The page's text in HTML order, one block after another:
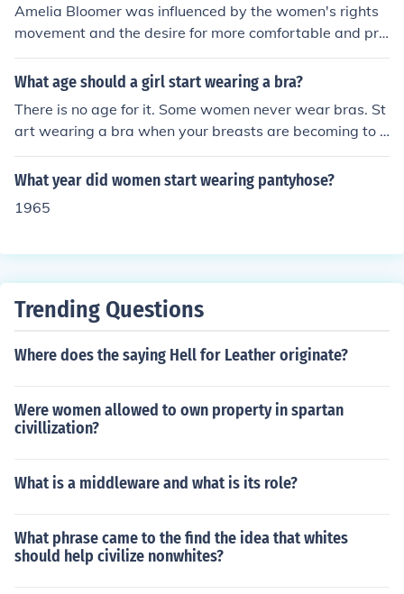
Amelia Bloomer was influenced by the women's rights
movement and the desire for more comfortable and pra
ctical clothing, which led her to adopt the wearing of pa
nts, specifically a type of garment known as &quot;bloo
or women's health and freedom of movement, as traditi
onal women's attire was often restrictive. Bloomer's ch
oices resonated with the fight against societal norms a
nd became symbolic of women's liberation during the m
id-19th century. Her influence helped popularize pants
What age should a girl start wearing a bra?
There is no age for it. Some women never wear bras. St
art wearing a bra when your breasts are becoming to h
eavy. If you have small breasts you may never need the
nasty things. For swimming suits/ nakedness in public p
come really visible.
What year did women start wearing pantyhose?
1965
Trending Questions
Where does the saying Hell for Leather originate?
Were women allowed to own property in spartan
civillization?
What is a middleware and what is its role?
What phrase came to the find the idea that whites
should help civilize nonwhites?